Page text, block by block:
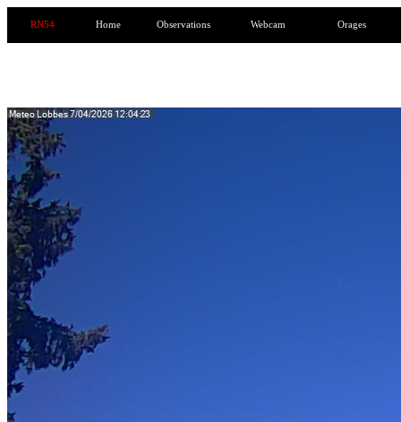
RN54 Home Observations Webcam Orages